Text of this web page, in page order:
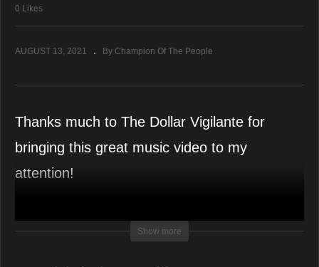
0 Likes
AUGUST 13, 2021 By Champion Of The People
Thanks much to The Dollar Vigilante for
bringing this great music video to my
attention!
Support theVan Vuuren Bros!
Show more